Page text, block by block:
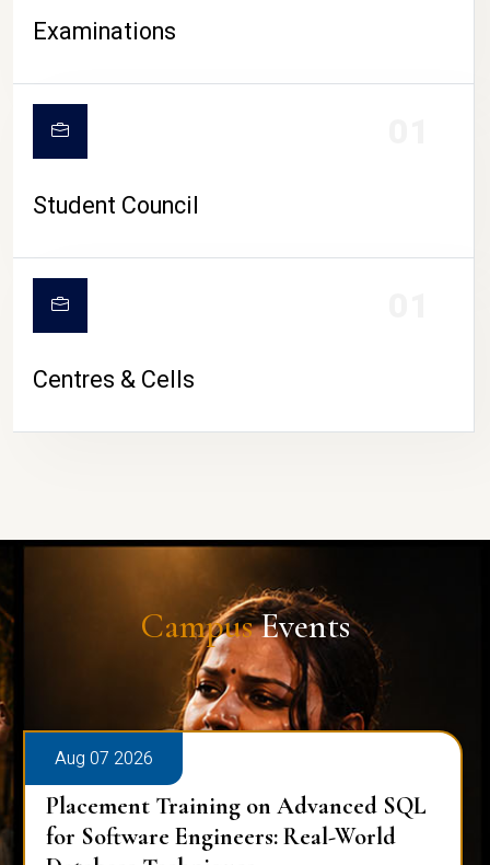
Examinations
Student Council
Centres & Cells
CampusEvents
Aug 07 2026
Placement Training on Advanced SQL
for Software Engineers: Real-World